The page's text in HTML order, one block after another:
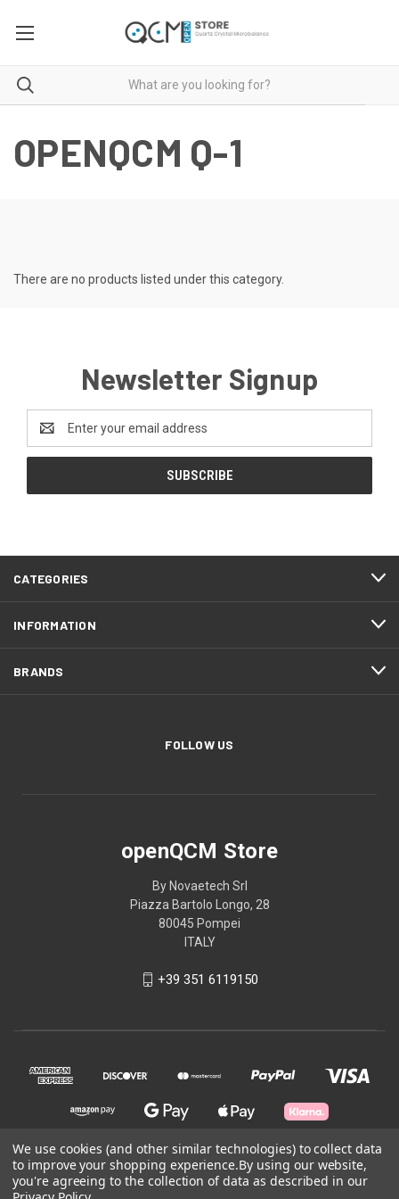
OPENQCM Q-1
There are no products listed under this category.
Newsletter Signup
Address
CATEGORIES
INFORMATION
BRANDS
FOLLOW US
openQCM Store
By Novaetech Srl
Piazza Bartolo Longo, 28
80045 Pompei
ITALY
+39 351 6119150
© 2026 openQCM Store
We use cookies (and other similar technologies) to collect data
to improve your shopping experience.By using our website,
you're agreeing to the collection of data as described in our